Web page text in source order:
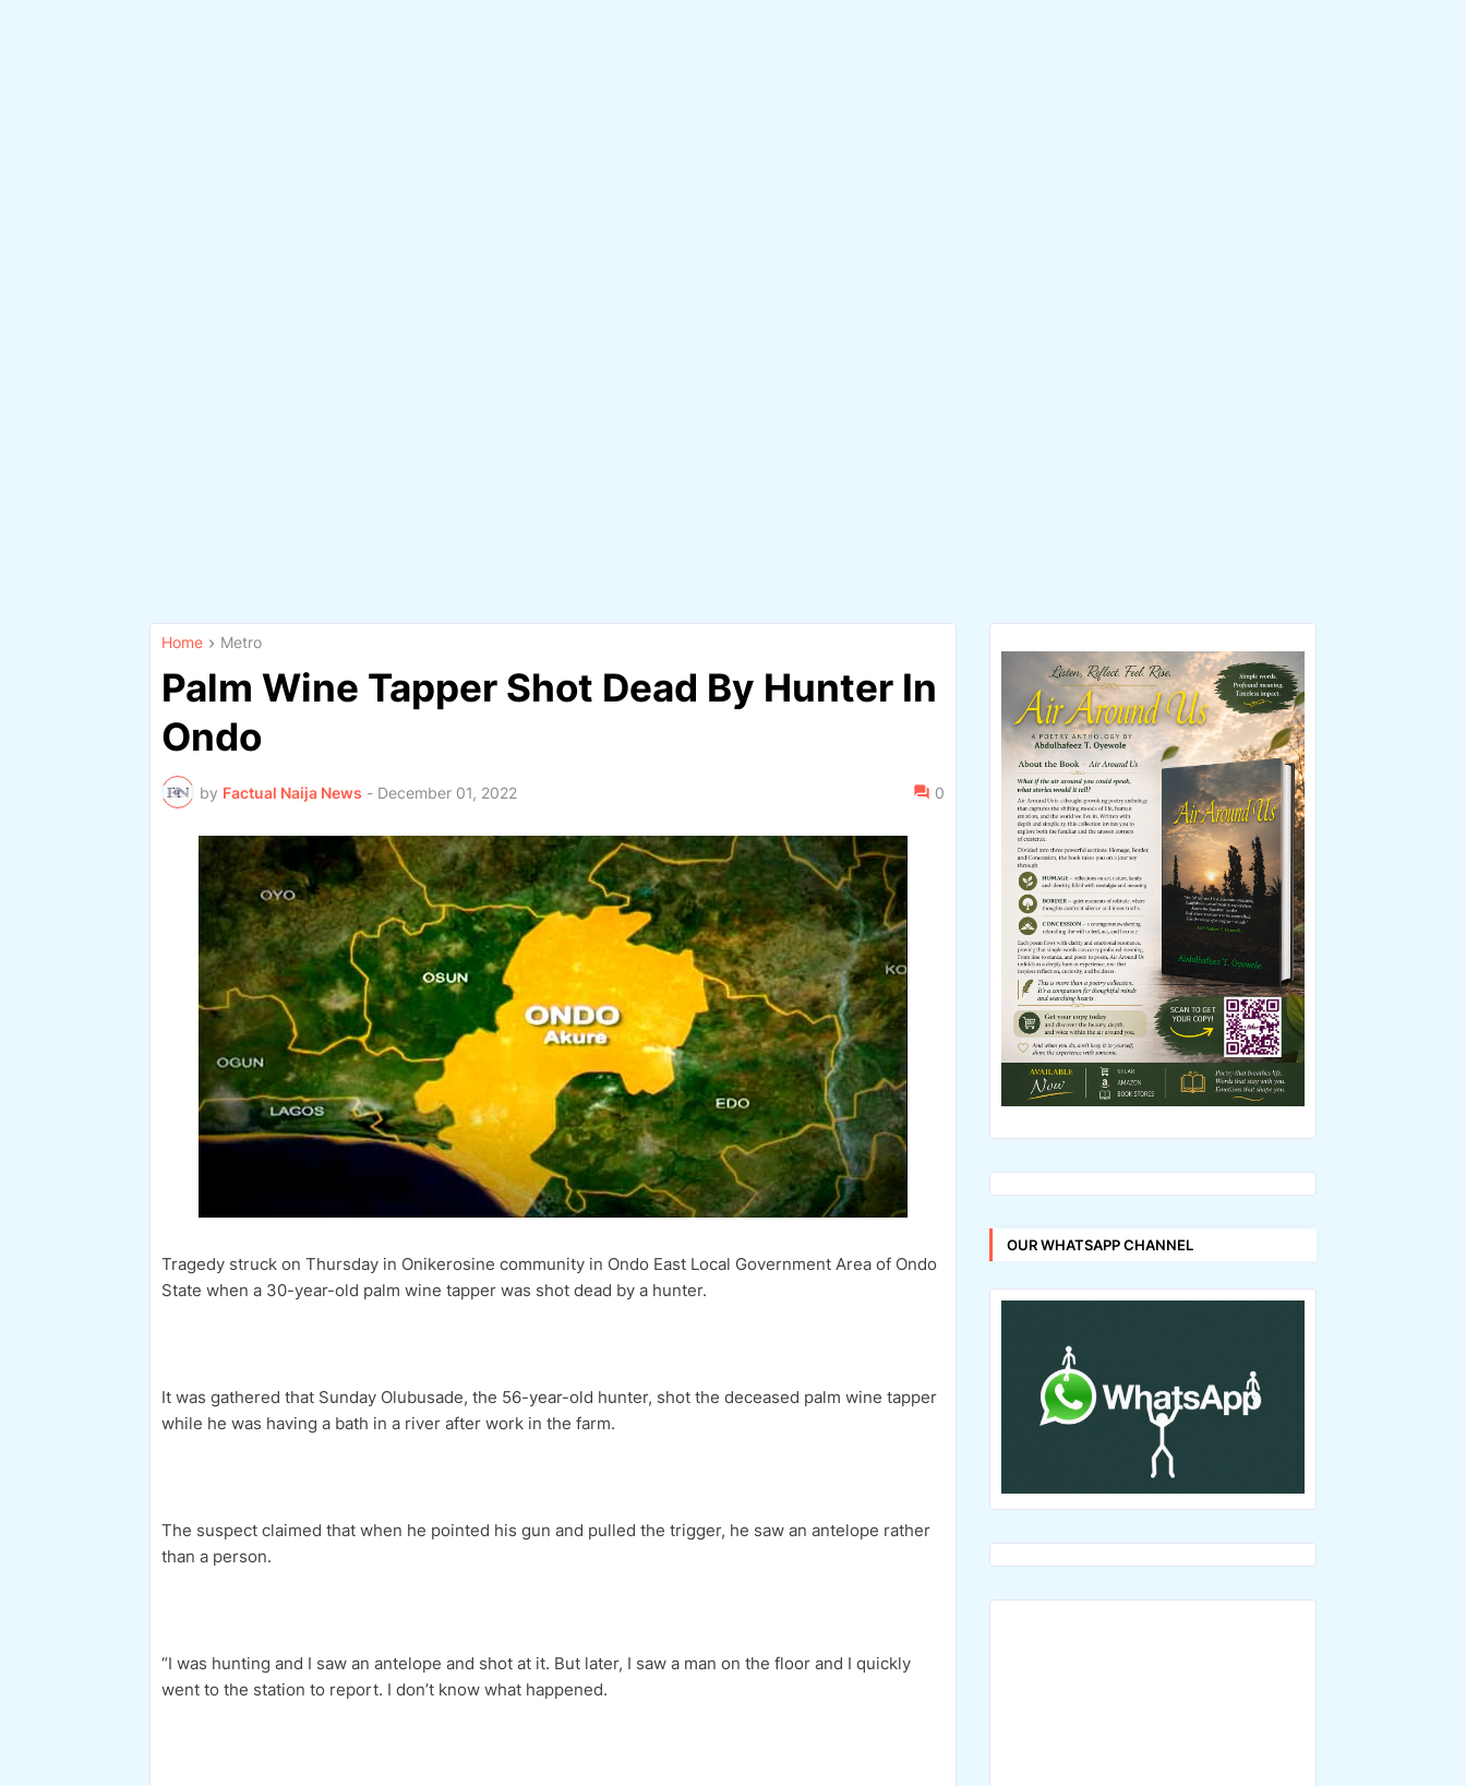
Home Metro
Palm Wine Tapper Shot Dead By Hunter In
Ondo
by Factual Naija News - December 01, 2022 0
Tragedy struck on Thursday in Onikerosine community in Ondo East Local Government Area of Ondo
State when a 30-year-old palm wine tapper was shot dead by a hunter.
It was gathered that Sunday Olubusade, the 56-year-old hunter, shot the deceased palm wine tapper
while he was having a bath in a river after work in the farm.
The suspect claimed that when he pointed his gun and pulled the trigger, he saw an antelope rather
than a person.
“I was hunting and I saw an antelope and shot at it. But later, I saw a man on the floor and I quickly
went to the station to report. I don’t know what happened.
OUR WHATSAPP CHANNEL